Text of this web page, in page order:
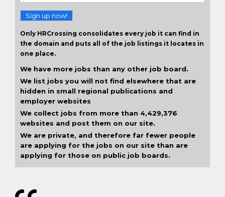
Sign up now!
Only HRCrossing consolidates every job it can find in
the domain and puts all of the job listings it locates in
one place.
We have more jobs than any other job board.
We list jobs you will not find elsewhere that are
hidden in small regional publications and
employer websites
We collect jobs from more than 4,429,376
websites and post them on our site.
We are private, and therefore far fewer people
are applying for the jobs on our site than are
applying for those on public job boards.